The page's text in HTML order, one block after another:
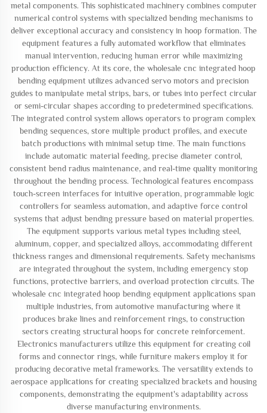
metal components. This sophisticated machinery combines computer
numerical control systems with specialized bending mechanisms to
deliver exceptional accuracy and consistency in hoop formation. The
equipment features a fully automated workflow that eliminates
manual intervention, reducing human error while maximizing
production efficiency. At its core, the wholesale cnc integrated hoop
bending equipment utilizes advanced servo motors and precision
guides to manipulate metal strips, bars, or tubes into perfect circular
or semi-circular shapes according to predetermined specifications.
The integrated control system allows operators to program complex
bending sequences, store multiple product profiles, and execute
batch productions with minimal setup time. The main functions
include automatic material feeding, precise diameter control,
consistent bend radius maintenance, and real-time quality monitoring
throughout the bending process. Technological features encompass
touch-screen interfaces for intuitive operation, programmable logic
controllers for seamless automation, and adaptive force control
systems that adjust bending pressure based on material properties.
The equipment supports various metal types including steel,
aluminum, copper, and specialized alloys, accommodating different
thickness ranges and dimensional requirements. Safety mechanisms
are integrated throughout the system, including emergency stop
functions, protective barriers, and overload protection circuits. The
wholesale cnc integrated hoop bending equipment applications span
multiple industries, from automotive manufacturing where it
produces brake lines and reinforcement rings, to construction
sectors creating structural hoops for concrete reinforcement.
Electronics manufacturers utilize this equipment for creating coil
forms and connector rings, while furniture makers employ it for
producing decorative metal frameworks. The versatility extends to
aerospace applications for creating specialized brackets and housing
components, demonstrating the equipment's adaptability across
diverse manufacturing environments.